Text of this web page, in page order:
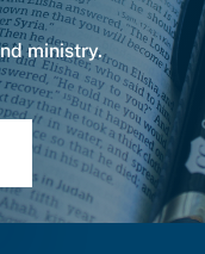
ministry.